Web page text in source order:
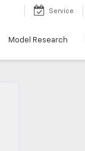
Service
Model Research